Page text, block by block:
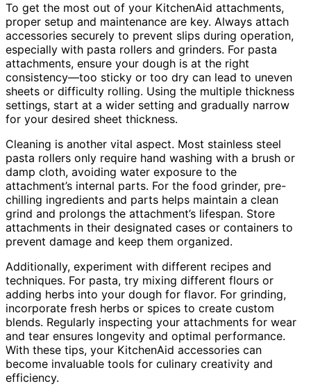
To get the most out of your KitchenAid attachments,
proper setup and maintenance are key. Always attach
accessories securely to prevent slips during operation,
especially with pasta rollers and grinders. For pasta
attachments, ensure your dough is at the right
consistency—too sticky or too dry can lead to uneven
sheets or difficulty rolling. Using the multiple thickness
settings, start at a wider setting and gradually narrow
for your desired sheet thickness.
Cleaning is another vital aspect. Most stainless steel
pasta rollers only require hand washing with a brush or
damp cloth, avoiding water exposure to the
attachment’s internal parts. For the food grinder, pre-
chilling ingredients and parts helps maintain a clean
grind and prolongs the attachment’s lifespan. Store
attachments in their designated cases or containers to
prevent damage and keep them organized.
Additionally, experiment with different recipes and
techniques. For pasta, try mixing different flours or
adding herbs into your dough for flavor. For grinding,
incorporate fresh herbs or spices to create custom
blends. Regularly inspecting your attachments for wear
and tear ensures longevity and optimal performance.
With these tips, your KitchenAid accessories can
become invaluable tools for culinary creativity and
efficiency.